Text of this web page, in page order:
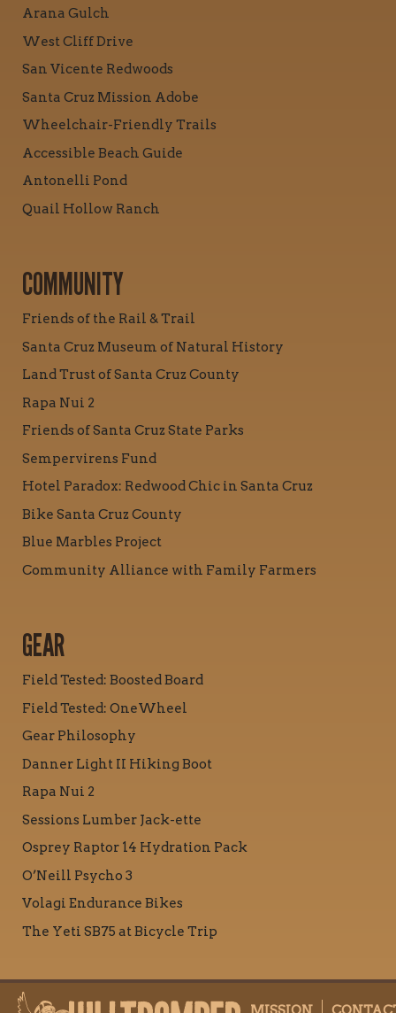
Arana Gulch
West Cliff Drive
San Vicente Redwoods
Santa Cruz Mission Adobe
Wheelchair-Friendly Trails
Accessible Beach Guide
Antonelli Pond
Quail Hollow Ranch
COMMUNITY
Friends of the Rail & Trail
Santa Cruz Museum of Natural History
Land Trust of Santa Cruz County
Rapa Nui 2
Friends of Santa Cruz State Parks
Sempervirens Fund
Hotel Paradox: Redwood Chic in Santa Cruz
Bike Santa Cruz County
Blue Marbles Project
Community Alliance with Family Farmers
GEAR
Field Tested: Boosted Board
Field Tested: OneWheel
Gear Philosophy
Danner Light II Hiking Boot
Rapa Nui 2
Sessions Lumber Jack-ette
Osprey Raptor 14 Hydration Pack
O’Neill Psycho 3
Volagi Endurance Bikes
The Yeti SB75 at Bicycle Trip